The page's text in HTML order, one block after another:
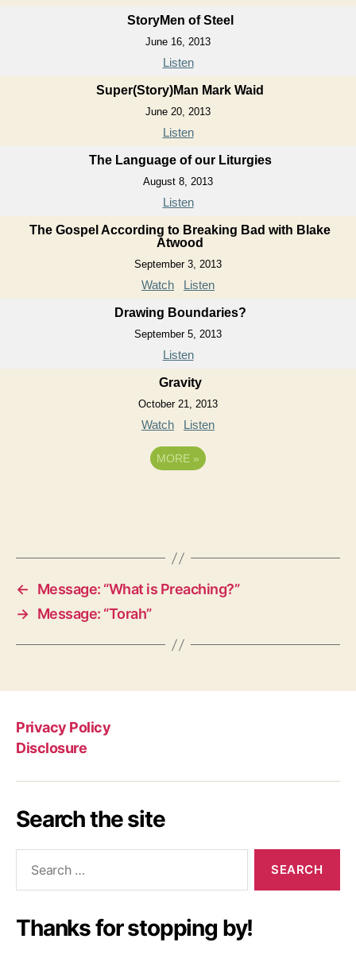
StoryMen of Steel
June 16, 2013
Listen
Super(Story)Man Mark Waid
June 20, 2013
Listen
The Language of our Liturgies
August 8, 2013
Listen
The Gospel According to Breaking Bad with Blake
Atwood
September 3, 2013
Watch Listen
Drawing Boundaries?
September 5, 2013
Listen
Gravity
October 21, 2013
Watch Listen
MORE »
←
Message: “What is Preaching?”
→ Message: “Torah”
Privacy Policy
Disclosure
Search the site
Thanks for stopping by!